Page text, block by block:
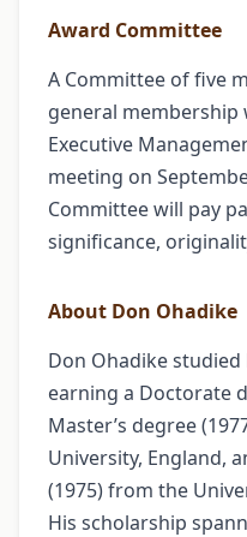
Award Committee
A Committee of five
general membership
Executive
meeting on
Committee will pay
significance,
About Don Ohadike
Don Ohadike
earning a Doctorate
Master’s degree
University, England,
(1975) from the
His scholarship